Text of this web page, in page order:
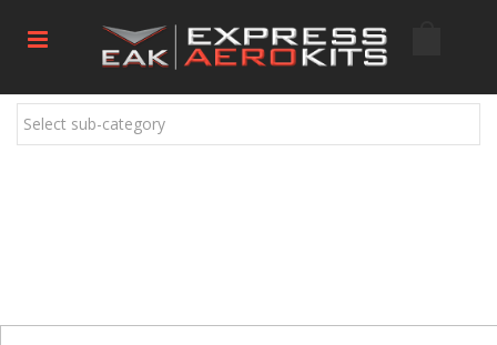
Select sub-category